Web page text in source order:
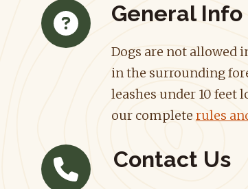
General Info
Dogs are not allowed
in the surrounding
leashes under 10 feet
our complete rules
Contact Us